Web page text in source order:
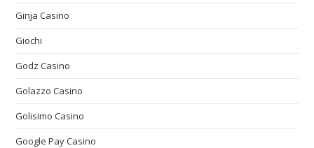
Ginja Casino
Giochi
Godz Casino
Golazzo Casino
Golisimo Casino
Google Pay Casino